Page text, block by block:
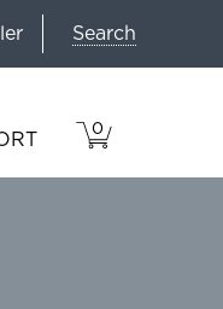
Search
VIEW
CART
0
ITEMS
IN